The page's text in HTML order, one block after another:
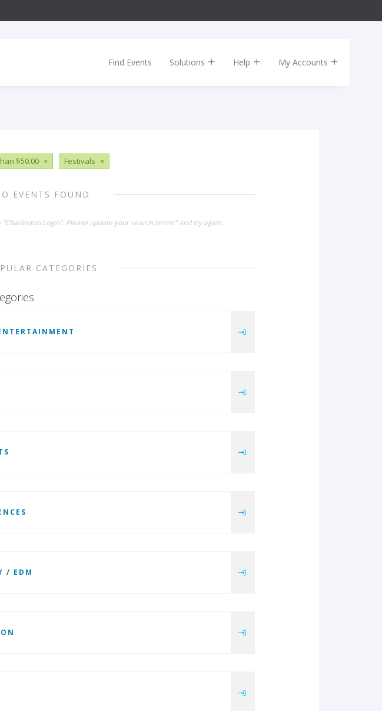
Find Events Solutions Help My Accounts
$50.00 × Festivals ×
EVENTS FOUND
Login". Please update your search terms" and try again.
CATEGORIES
/ EDM